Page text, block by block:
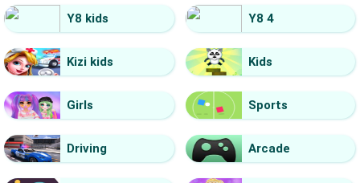
Y8 kids Y8 4
Kizi kids Kids
Girls Sports
Driving Arcade